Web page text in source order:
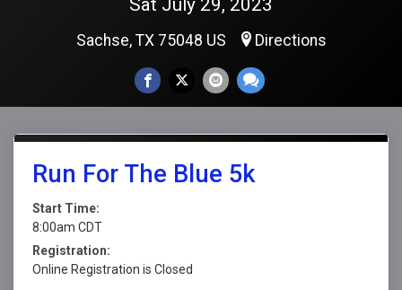
Sat July 29, 2023
Sachse, TX 75048 US Directions
Run For The Blue 5k
Start Time:
8:00am CDT
Registration:
Online Registration is Closed